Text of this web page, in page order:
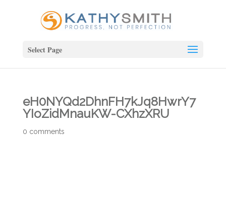
Select Page
eH0NYQd2DhnFH7kJq8HwrY7
YIoZidMnauKW-CXhzXRU
0 comments